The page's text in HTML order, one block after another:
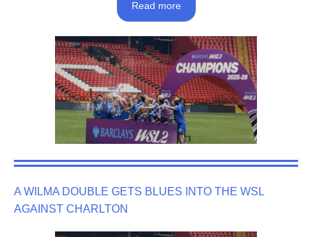
Read more
A WILMA DOUBLE GETS BLUES INTO THE WSL
AGAINST CHARLTON